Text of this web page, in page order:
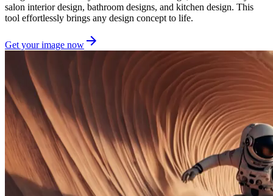
salon interior design, bathroom designs, and kitchen design. This
tool effortlessly brings any design concept to life.
Get your image now